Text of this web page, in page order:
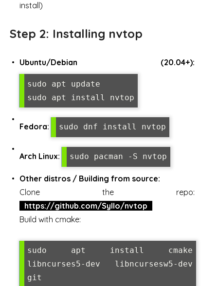
install)
Step 2: Installing nvtop
Ubuntu/Debian (20.04+):
sudo apt update
sudo apt install nvtop
Fedora: sudo dnf install nvtop
Arch Linux: sudo pacman -S nvtop
Other distros / Building from source:
Clone the repo:
https://github.com/Syllo/nvtop
Build with cmake:
sudo apt install cmake
libncurses5-dev libncursesw5-dev
git